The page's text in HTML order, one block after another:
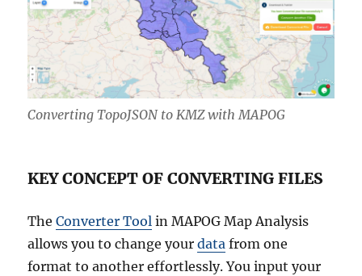
Converting TopoJSON to KMZ with MAPOG
KEY CONCEPT OF CONVERTING FILES
TheConverter Tool in MAPOG Map Analysis
allows you to change yourdata from one
format to another effortlessly. You input your